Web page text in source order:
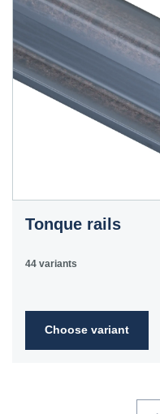
Tonque rails
44 variants
Choose variant